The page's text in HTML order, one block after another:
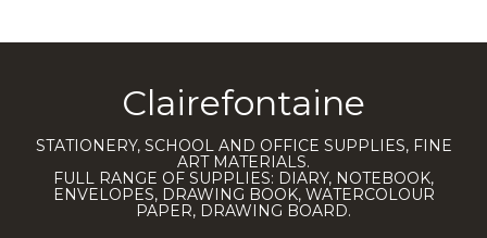
Clairefontaine
STATIONERY, SCHOOL AND OFFICE SUPPLIES, FINE
ART MATERIALS.
FULL RANGE OF SUPPLIES: DIARY, NOTEBOOK,
ENVELOPES, DRAWING BOOK, WATERCOLOUR
PAPER, DRAWING BOARD.